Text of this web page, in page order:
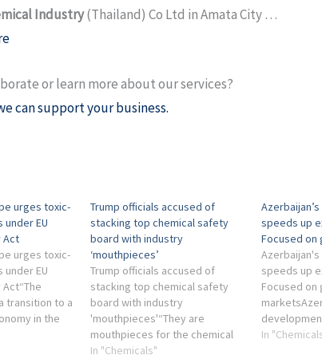
Industry(Thailand) Co Ltd in Amata City …
or learn more about our services?
can support your business.
urges toxic-
EU
Act
urges toxic-
EU
transition to a
in the
impossible
Trump officials accused of
stacking top chemical safety
board with industry
‘mouthpieces’
Trump officials accused of
stacking top chemical safety
board with industry
'mouthpieces'“They are
mouthpieces for the chemical
industry, or consulting firms
In "Chemicals"
speeds up
Focused on
speeds up
Focused on
closely tied
In